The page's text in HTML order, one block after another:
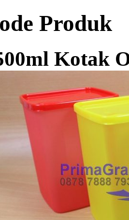
Produk
Kotak